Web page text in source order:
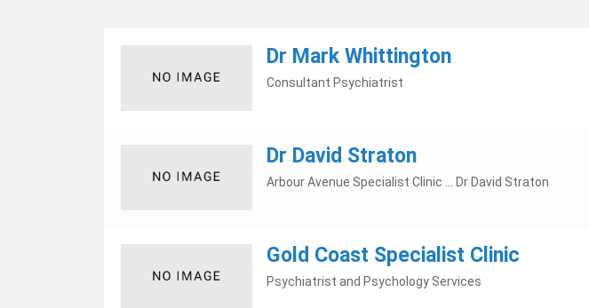
Dr Mark Whittington
Consultant Psychiatrist
Dr David Straton
Arbour Avenue Specialist Clinic ... Dr David Straton
Gold Coast Specialist Clinic
Psychiatrist and Psychology Services